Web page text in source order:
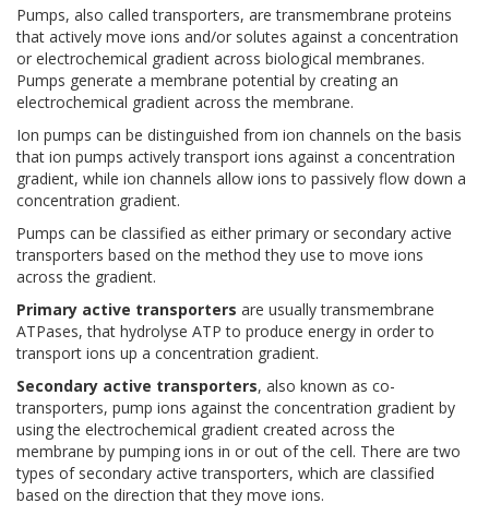
Pumps, also called transporters, are transmembrane proteins
that actively move ions and/or solutes against a concentration
or electrochemical gradient across biological membranes.
Pumps generate a membrane potential by creating an
electrochemical gradient across the membrane.
Ion pumps can be distinguished from ion channels on the basis
that ion pumps actively transport ions against a concentration
gradient, while ion channels allow ions to passively flow down a
concentration gradient.
Pumps can be classified as either primary or secondary active
transporters based on the method they use to move ions
across the gradient.
Primary active transporters are usually transmembrane
ATPases, that hydrolyse ATP to produce energy in order to
transport ions up a concentration gradient.
Secondary active transporters, also known as co-
transporters, pump ions against the concentration gradient by
using the electrochemical gradient created across the
membrane by pumping ions in or out of the cell. There are two
types of secondary active transporters, which are classified
based on the direction that they move ions.